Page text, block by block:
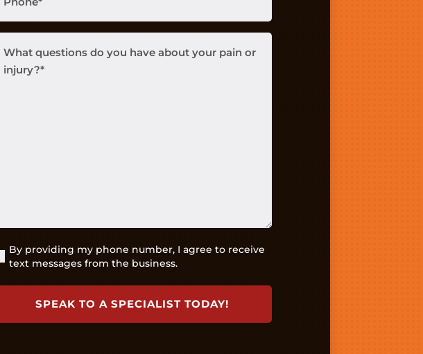
By providing my phone number, I agree to receive
text messages from the business.